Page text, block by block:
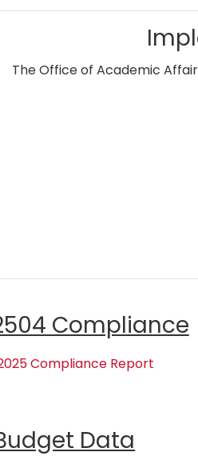
The Office of Academic
Compliance
Compliance Report
Data